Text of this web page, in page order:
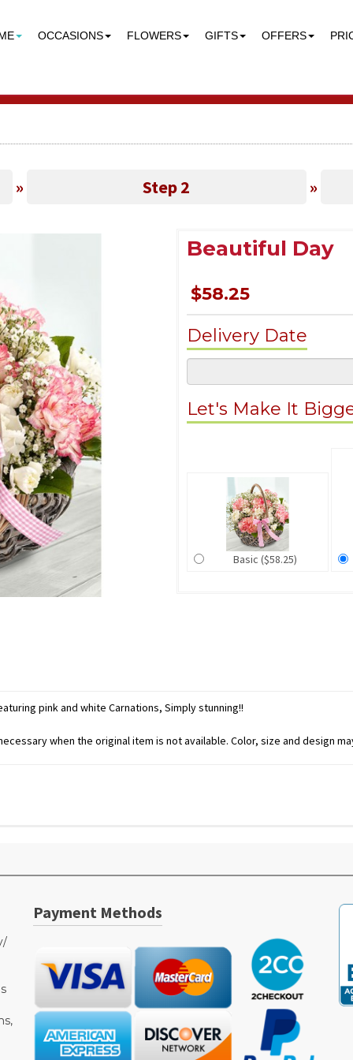
OCCASIONS FLOWERS GIFTS OFFERS
» Step 2 »
Beautiful Day
$58.25
Delivery Date
Let's Make It
Basic ($58.25)
pink and white Carnations, Simply stunning!!
when the original item is not available. Color, size and design
Payment Methods